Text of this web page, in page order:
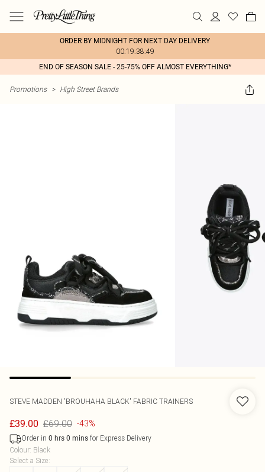
ORDER BY MIDNIGHT FOR NEXT DAY DELIVERY
00:19:38:49
END OF SEASON SALE - 25-75% OFF ALMOST EVERYTHING*
Promotions > High Street Brands
STEVE MADDEN 'BROUHAHA BLACK' FABRIC TRAINERS
£39.00 £69.00 -43%
Order in 0 hrs 0 mins for Express Delivery
Colour: Black
Select a Size: